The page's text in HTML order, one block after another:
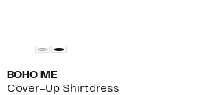
BOHO ME
Cover-Up Shirtdress